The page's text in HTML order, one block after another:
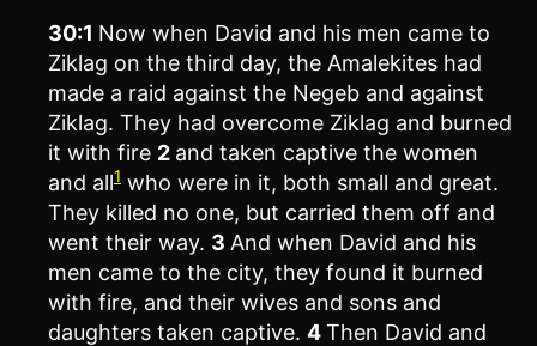
30:1 Now when David and his men came to
Ziklag on the third day, the Amalekites had
made a raid against the Negeb and against
Ziklag. They had overcome Ziklag and burned
it with fire 2 and taken captive the women
and all1 who were in it, both small and great.
They killed no one, but carried them off and
went their way. 3 And when David and his
men came to the city, they found it burned
with fire, and their wives and sons and
daughters taken captive. 4Then David and